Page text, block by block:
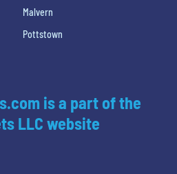
Malvern
Pottstown
is a part of the
LLC website